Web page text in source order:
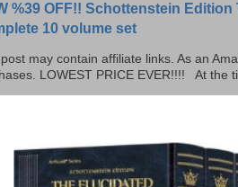
%39 OFF!! Schottenstein
10 volume set
may contain affiliate links. As an
LOWEST PRICE EVER!!!! At the